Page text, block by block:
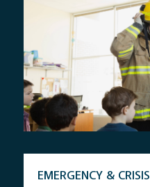
EMERGENCY &